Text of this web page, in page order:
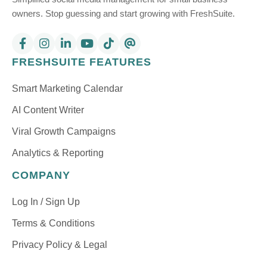
owners. Stop guessing and start growing with FreshSuite.
FRESHSUITE FEATURES
Smart Marketing Calendar
AI Content Writer
Viral Growth Campaigns
Analytics & Reporting
COMPANY
Log In / Sign Up
Terms & Conditions
Privacy Policy & Legal